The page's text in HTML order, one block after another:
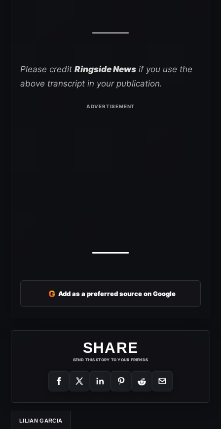
Please credit Ringside News if you use the
above transcript in your publication.
G Add as a preferred source on Google
SHARE
SEND THIS STORY TO YOUR FRIENDS
LILIAN GARCIA